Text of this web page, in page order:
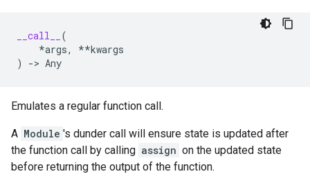
__call__
(
*args, **kwargs
)
-> Any
Emulates a regular function call.
A Module 's dunder call will ensure state is updated after
the function call by calling assign on the updated state
before returning the output of the function.